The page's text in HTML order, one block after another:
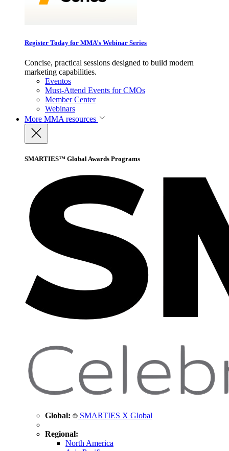
Register Today for MMA’s Webinar Series
Concise, practical sessions designed to build modern
marketing capabilities.
Eventos
Must-Attend Events for CMOs
Member Center
Webinars
More MMA resources
SMARTIES™ Global Awards Programs
Global: SMARTIES X Global
Regional:
North America